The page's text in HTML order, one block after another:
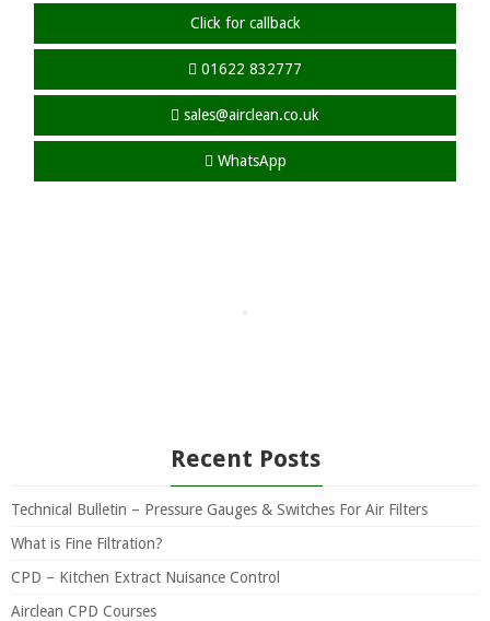
Click for callback
01622 832777
sales@airclean.co.uk
WhatsApp
Recent Posts
Technical Bulletin – Pressure Gauges & Switches For Air Filters
What is Fine Filtration?
CPD – Kitchen Extract Nuisance Control
Airclean CPD Courses